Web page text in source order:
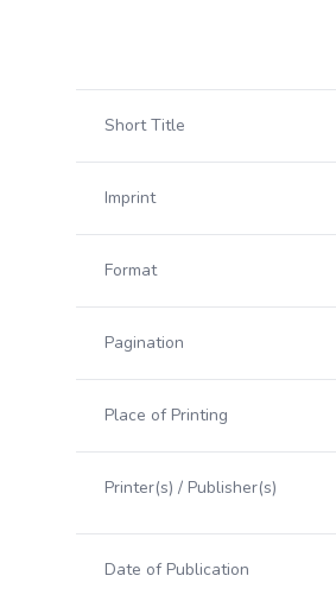
Short Title
Imprint
Format
Pagination
Place of Printing
Printer(s) / Publisher(s)
Date of Publication